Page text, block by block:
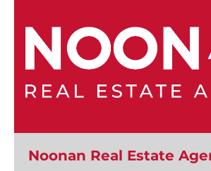
Noonan Real Estate